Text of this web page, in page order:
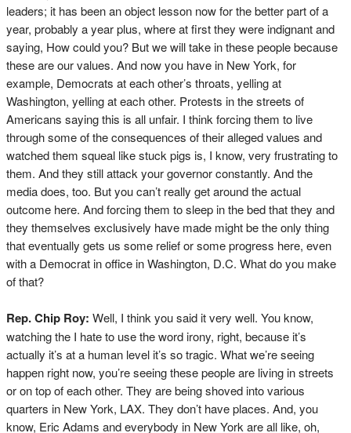
leaders; it has been an object lesson now for the better part of a
year, probably a year plus, where at first they were indignant and
saying, How could you? But we will take in these people because
these are our values. And now you have in New York, for
example, Democrats at each other’s throats, yelling at
Washington, yelling at each other. Protests in the streets of
Americans saying this is all unfair. I think forcing them to live
through some of the consequences of their alleged values and
watched them squeal like stuck pigs is, I know, very frustrating to
them. And they still attack your governor constantly. And the
media does, too. But you can’t really get around the actual
outcome here. And forcing them to sleep in the bed that they and
they themselves exclusively have made might be the only thing
that eventually gets us some relief or some progress here, even
with a Democrat in office in Washington, D.C. What do you make
of that?
Rep. Chip Roy: Well, I think you said it very well. You know,
watching the I hate to use the word irony, right, because it’s
actually it’s at a human level it’s so tragic. What we’re seeing
happen right now, you’re seeing these people are living in streets
or on top of each other. They are being shoved into various
quarters in New York, LAX. They don’t have places. And, you
know, Eric Adams and everybody in New York are all like, oh,